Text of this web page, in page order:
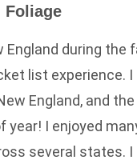
Foliage
England during the
list experience.
England, and
year! I enjoyed
several states. I